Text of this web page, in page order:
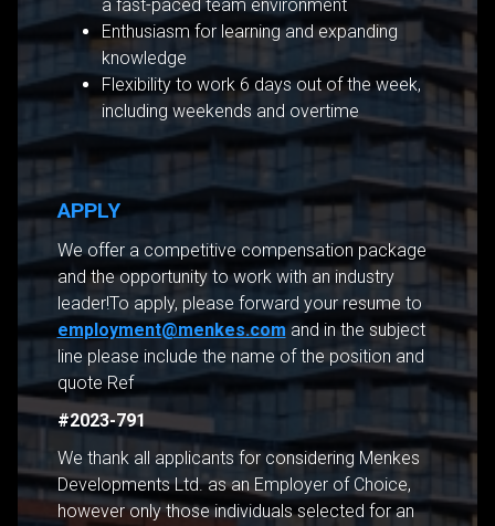
a fast-paced team environment
Enthusiasm for learning and expanding
knowledge
Flexibility to work 6 days out of the week,
including weekends and overtime
APPLY
We offer a competitive compensation package
and the opportunity to work with an industry
leader!To apply, please forward your resume to
employment@menkes.comand in the subject
line please include the name of the position and
quote Ref
#2023-791
We thank all applicants for considering Menkes
Developments Ltd. as an Employer of Choice,
however only those individuals selected for an